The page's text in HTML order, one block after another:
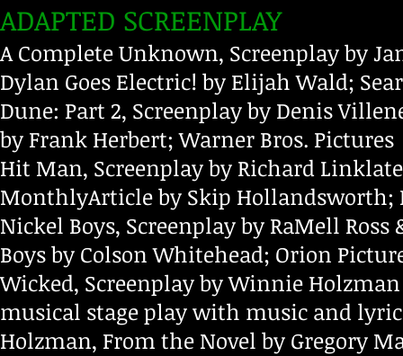
ADAPTED SCREENPLAY
A Complete Unknown, Screenplay by
Dylan Goes Electric! by Elijah Wald;
Dune: Part 2, Screenplay by Denis
by Frank Herbert; Warner Bros. Pictures
Hit Man, Screenplay by Richard
MonthlyArticle by Skip
Nickel Boys, Screenplay by RaMell
Boys by Colson Whitehead; Orion
Wicked, Screenplay by Winnie
musical stage play with music and
Holzman, From the Novel by Gregory